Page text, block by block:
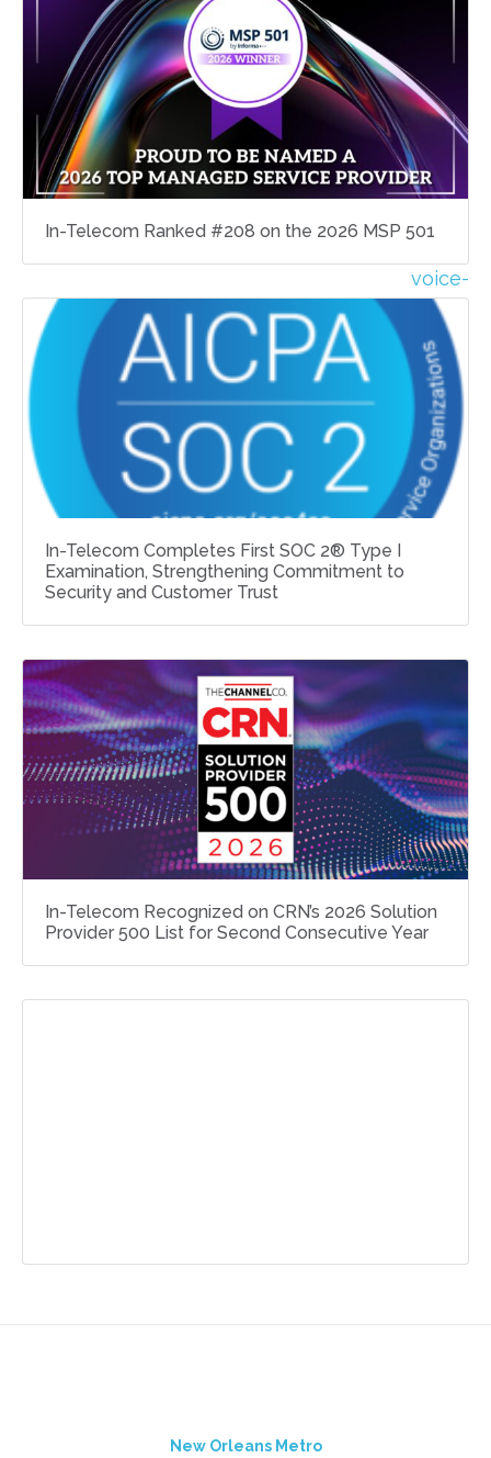
In-Telecom Ranked #208 on the 2026 MSP 501
In-Telecom Completes First SOC 2® Type I
Examination, Strengthening Commitment to
Security and Customer Trust
In-Telecom Recognized on CRN’s 2026 Solution
Provider 500 List for Second Consecutive Year
New Orleans Metro